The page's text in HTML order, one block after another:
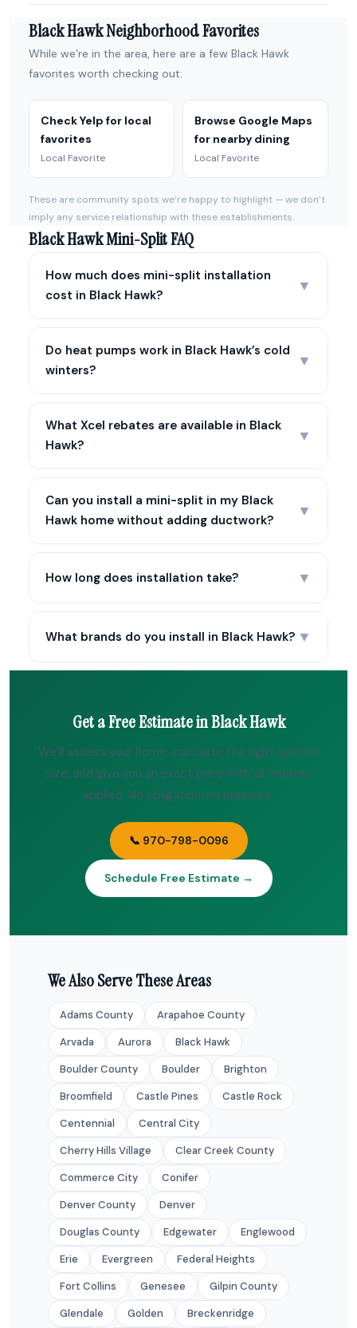
Black Hawk Neighborhood Favorites
While we’re in the area, here are a few Black Hawk
favorites worth checking out:
Check Yelp for local
favorites
Local Favorite
Browse Google Maps
for nearby dining
Local Favorite
These are community spots we’re happy to highlight — we don’t
imply any service relationship with these establishments.
Black Hawk Mini-Split FAQ
How much does mini-split installation
cost in Black Hawk?
▼
Do heat pumps work in Black Hawk’s cold
winters?
▼
What Xcel rebates are available in Black
Hawk?
▼
Can you install a mini-split in my Black
Hawk home without adding ductwork?
▼
How long does installation take? ▼
What brands do you install in Black Hawk? ▼
Get a Free Estimate in Black Hawk
We’ll assess your home, calculate the right system
size, and give you an exact price with all rebates
applied. No obligation, no pressure.
📞 970-798-0096
Schedule Free Estimate →
We Also Serve These Areas
Adams County
Arapahoe County
Arvada
Aurora
Black Hawk
Boulder County
Boulder
Brighton
Broomfield
Castle Pines
Castle Rock
Centennial
Central City
Cherry Hills Village
Clear Creek County
Commerce City
Conifer
Denver County
Denver
Douglas County
Edgewater
Englewood
Erie
Evergreen
Federal Heights
Fort Collins
Genesee
Gilpin County
Glendale
Golden
Breckenridge